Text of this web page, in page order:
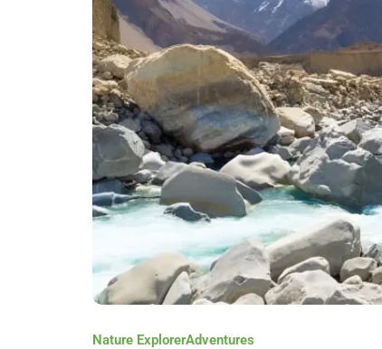
Nature ExplorerAdventures